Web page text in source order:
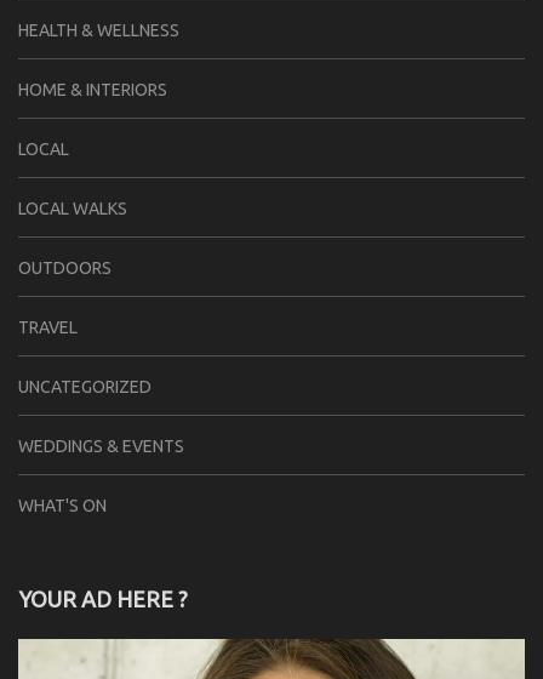
HEALTH & WELLNESS
HOME & INTERIORS
LOCAL
LOCAL WALKS
OUTDOORS
TRAVEL
UNCATEGORIZED
WEDDINGS & EVENTS
WHAT'S ON
YOUR AD HERE ?